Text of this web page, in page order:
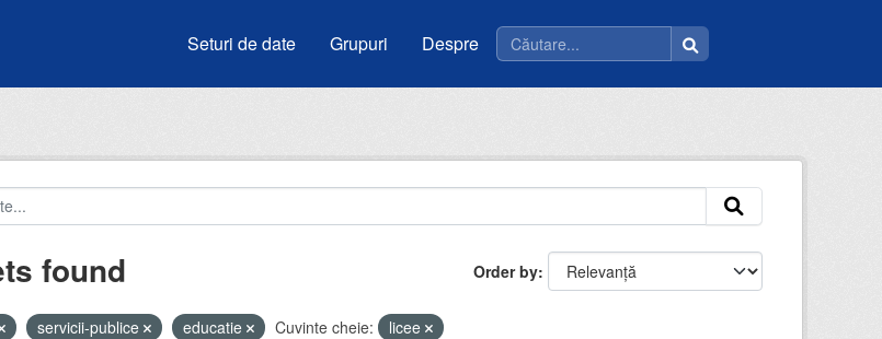
Seturi de date Grupuri Despre
Order by
found
servicii-publice educatie Cuvinte cheie:
licee